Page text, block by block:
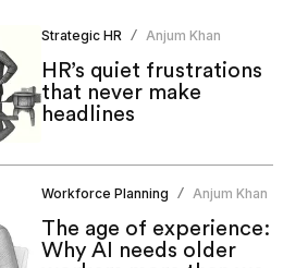
Strategic HR / Anjum Khan
HR’s quiet frustrations
that never make
headlines
Workforce Planning / Anjum Khan
The age of experience:
Why AI needs older